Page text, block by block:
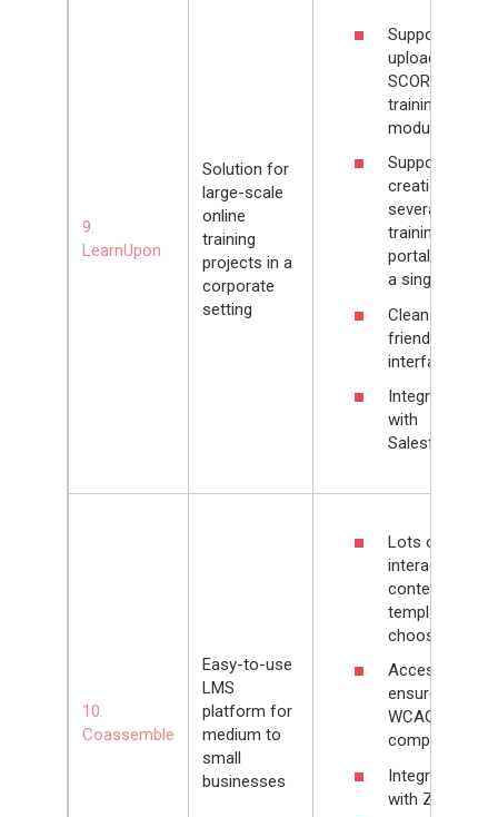
9.
LearnUpon
Solution for
large-scale
online
training
projects in a
corporate
setting
Supports
upload of
SCORM/xAPI
training
modules
Supports
creation of
several
training
portals within
a single LMS
Clean and
friendly
interface
Integrates
with
Salesforce
10.
Coassemble
Easy-to-use
LMS
platform for
medium to
small
businesses
Lots of
interactive
content
templates to
choose from
Accessibility
ensured by
WCAG 2.0
compliancy
Integrates
with Zapier